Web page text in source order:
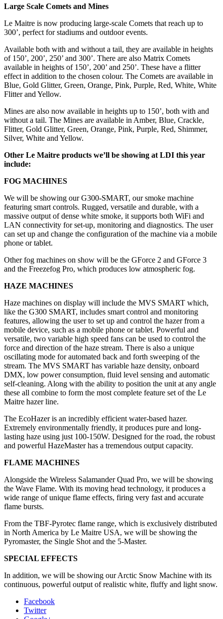
Large Scale Comets and Mines
Le Maitre is now producing large-scale Comets that reach up to
300’, perfect for stadiums and outdoor events.
Available both with and without a tail, they are available in heights
of 150’, 200’, 250’ and 300’. There are also Matrix Comets
available in heights of 150’, 200’ and 250’. These have a flitter
effect in addition to the chosen colour. The Comets are available in
Blue, Gold Glitter, Green, Orange, Pink, Purple, Red, White, White
Flitter and Yellow.
Mines are also now available in heights up to 150’, both with and
without a tail. The Mines are available in Amber, Blue, Crackle,
Flitter, Gold Glitter, Green, Orange, Pink, Purple, Red, Shimmer,
Silver, White and Yellow.
Other Le Maitre products we’ll be showing at LDI this year
include:
FOG MACHINES
We will be showing our G300-SMART, our smoke machine
featuring smart controls. Rugged, versatile and durable, with a
massive output of dense white smoke, it supports both WiFi and
LAN connectivity for set-up, monitoring and diagnostics. The user
can set up and change the configuration of the machine via a mobile
phone or tablet.
Other fog machines on show will be the GForce 2 and GForce 3
and the Freezefog Pro, which produces low atmospheric fog.
HAZE MACHINES
Haze machines on display will include the MVS SMART which,
like the G300 SMART, includes smart control and monitoring
features, allowing the user to set up and control the hazer from a
mobile device, such as a mobile phone or tablet. Powerful and
versatile, two variable high speed fans can be used to control the
force and direction of the haze stream. There is also a unique
oscillating mode for automated back and forth sweeping of the
stream. The MVS SMART has variable haze density, onboard
DMX, low power consumption, fluid level sensing and automatic
self-cleaning. Along with the ability to position the unit at any angle
these all combine to form the most complete feature set of the Le
Maitre hazer line.
The EcoHazer is an incredibly efficient water-based hazer.
Extremely environmentally friendly, it produces pure and long-
lasting haze using just 100-150W. Designed for the road, the robust
and powerful HazeMaster has a tremendous output capacity.
FLAME MACHINES
Alongside the Wireless Salamander Quad Pro, we will be showing
the Wave Flame. With its moving head technology, it produces a
wide range of unique flame effects, firing very fast and accurate
flame bursts.
From the TBF-Pyrotec flame range, which is exclusively distributed
in North America by Le Maitre USA, we will be showing the
Pyromaster, the Single Shot and the 5-Master.
SPECIAL EFFECTS
In addition, we will be showing our Arctic Snow Machine with its
continuous, powerful output of realistic white, fluffy and light snow.
Facebook
Twitter